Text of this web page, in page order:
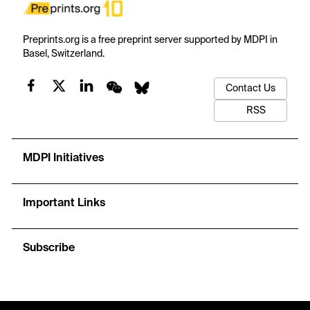
Preprints.org is a free preprint server supported by MDPI in
Basel, Switzerland.
Contact Us
RSS
MDPI Initiatives
Important Links
Subscribe